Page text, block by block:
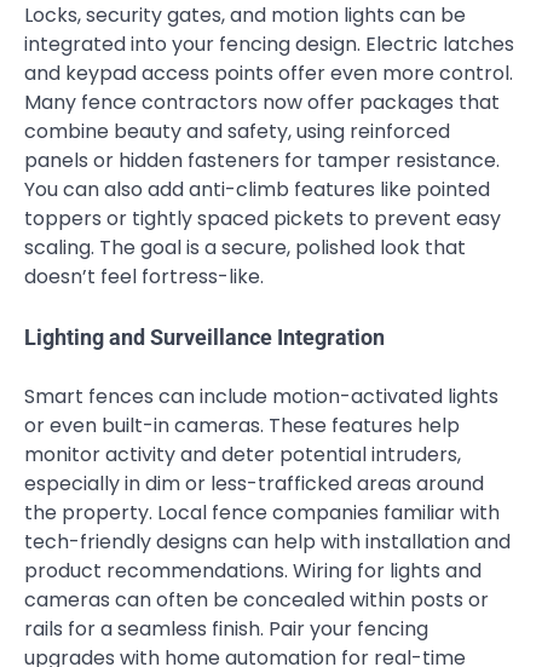
Locks, security gates, and motion lights can be
integrated into your fencing design. Electric latches
and keypad access points offer even more control.
Many fence contractors now offer packages that
combine beauty and safety, using reinforced
panels or hidden fasteners for tamper resistance.
You can also add anti-climb features like pointed
toppers or tightly spaced pickets to prevent easy
scaling. The goal is a secure, polished look that
doesn’t feel fortress-like.
Lighting and Surveillance Integration
Smart fences can include motion-activated lights
or even built-in cameras. These features help
monitor activity and deter potential intruders,
especially in dim or less-trafficked areas around
the property. Local fence companies familiar with
tech-friendly designs can help with installation and
product recommendations. Wiring for lights and
cameras can often be concealed within posts or
rails for a seamless finish. Pair your fencing
upgrades with home automation for real-time